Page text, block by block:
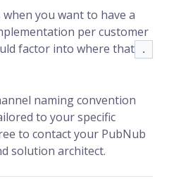
you want to have a
per customer
factor into where that
.
naming convention
to your specific
to contact your PubNub
solution architect.